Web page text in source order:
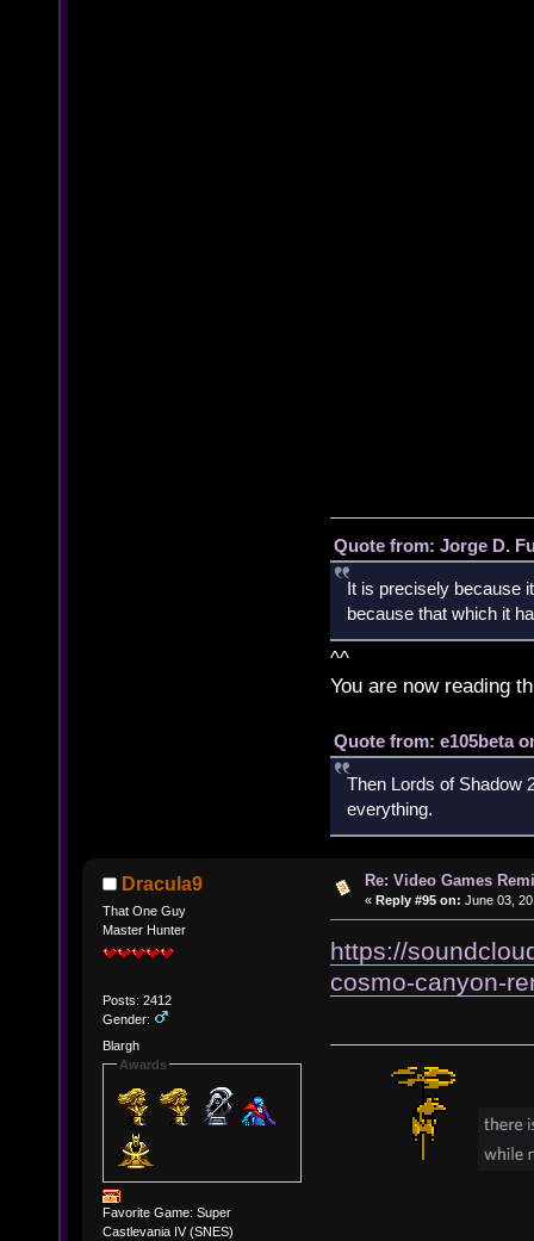
Quote from: Jorge D.
It is precisely because
because that which it
^^
You are now reading
Quote from: e105beta
Then Lords of Shadow
everything.
Dracula9
That One Guy
Master Hunter
Posts: 2412
Gender:
Blargh
Awards
Favorite Game: Super
Castlevania IV (SNES)
Re: Video Games
« Reply #95 on: June 03,
https://
cosmo-canyon-